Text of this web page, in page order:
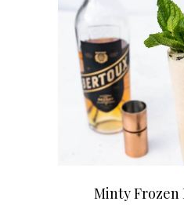
Minty Frozen